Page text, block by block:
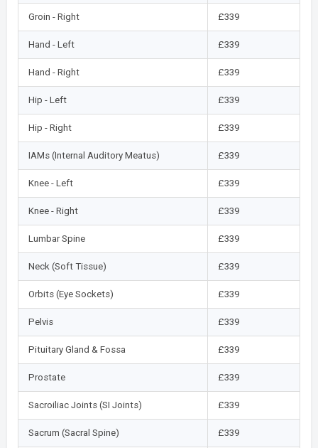
Groin - Right £339
Hand - Left £339
Hand - Right £339
Hip - Left £339
Hip - Right £339
IAMs (Internal Auditory Meatus) £339
Knee - Left £339
Knee - Right £339
Lumbar Spine £339
Neck (Soft Tissue) £339
Orbits (Eye Sockets) £339
Pelvis £339
Pituitary Gland & Fossa £339
Prostate £339
Sacroiliac Joints (SI Joints) £339
Sacrum (Sacral Spine) £339